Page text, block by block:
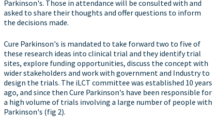
Parkinson's. Those in attendance will be consulted with and
asked to share their thoughts and offer questions to inform
the decisions made.
Cure Parkinson's is mandated to take forward two to five of
these research ideas into clinical trial and they identify trial
sites, explore funding opportunities, discuss the concept with
wider stakeholders and work with government and Industry to
design the trials. The iLCT committee was established 10 years
ago, and since then Cure Parkinson's have been responsible for
a high volume of trials involving a large number of people with
Parkinson's (fig 2).